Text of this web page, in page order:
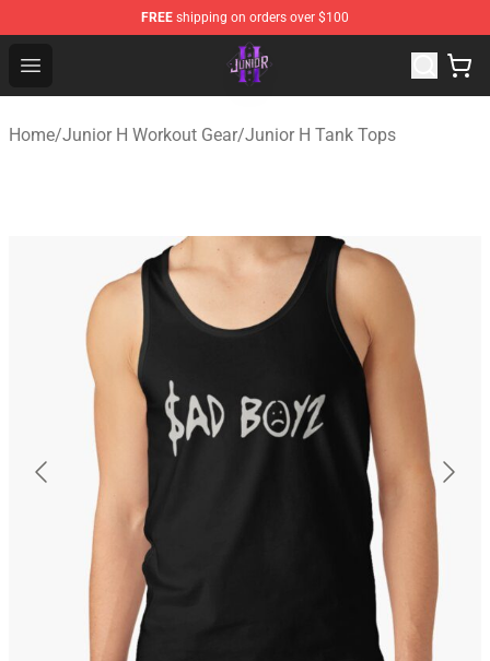
FREE shipping on orders over $100
Open menu
Junior H Shop - Official Junior H Merchandise Store
Home/Junior H Workout Gear/Junior H Tank Tops